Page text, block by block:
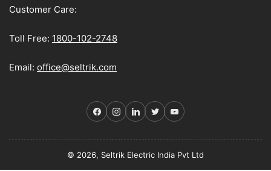
Customer Care:
Toll Free: 1800-102-2748
Email: office@seltrik.com
Facebook
Instagram
LinkedIn
TwitterYouTube
© 2026, Seltrik Electric India Pvt Ltd